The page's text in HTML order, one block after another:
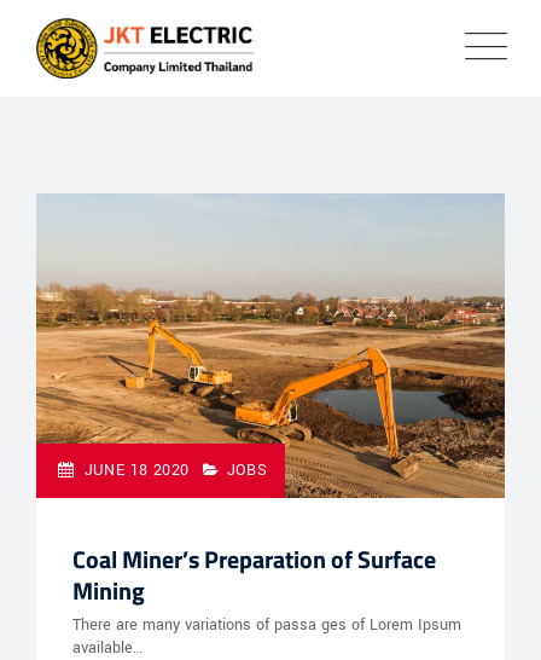
JUNE 18 2020 JOBS
Coal Miner’s Preparation of Surface
Mining
There are many variations of passa ges of Lorem Ipsum
available…